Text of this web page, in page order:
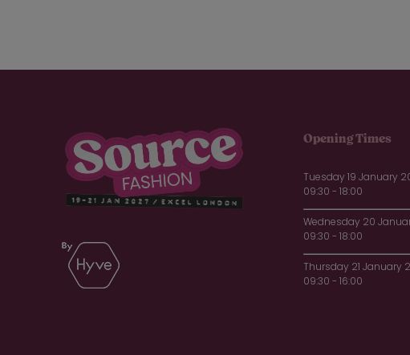
Opening Times
Tuesday 19 January
09:30 - 18:00
Wednesday 20
09:30 - 18:00
Thursday 21 January
09:30 - 16:00